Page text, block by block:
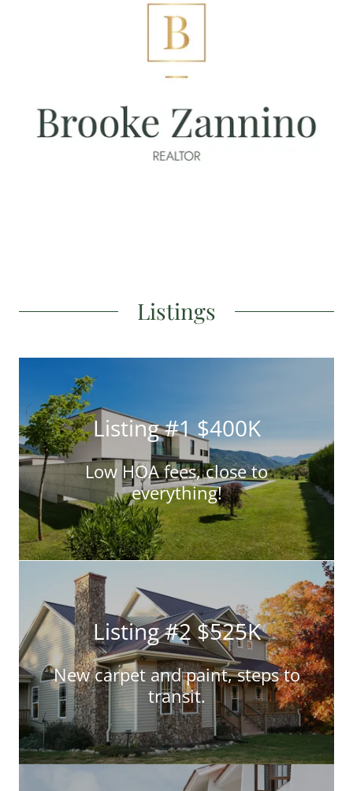
Listings
Listing #1 $400K
Low HOA fees, close to
everything!
Listing #2 $525K
New carpet and paint, steps to
transit.